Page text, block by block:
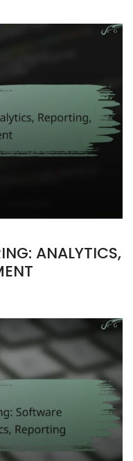
ANALYTICS,